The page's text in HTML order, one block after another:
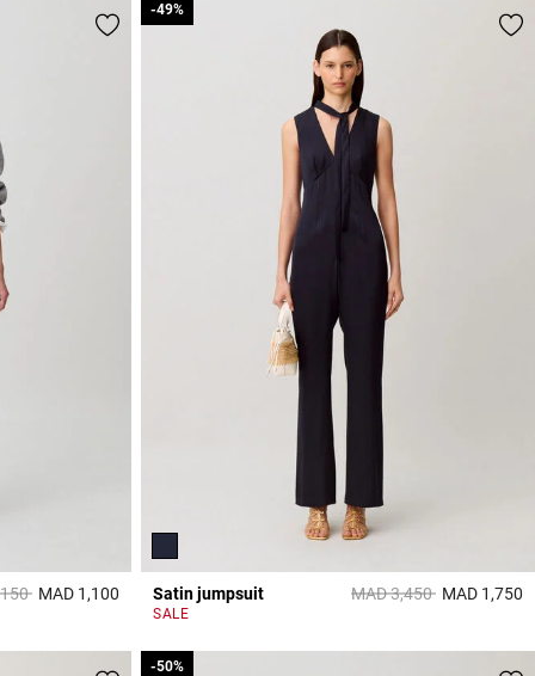
from
toMAD 1,100 5 out of 5 Customer Rating
Satin jumpsuit Price reduced from
MAD 3,450to
-49%
MAD 1,750
SALE
-49%
-50%
-50%